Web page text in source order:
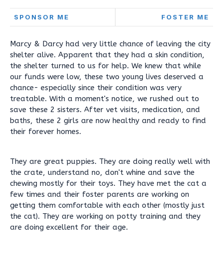
SPONSOR ME FOSTER ME
Marcy & Darcy had very little chance of leaving the city
shelter alive. Apparent that they had a skin condition,
the shelter turned to us for help. We knew that while
our funds were low, these two young lives deserved a
chance- especially since their condition was very
treatable. With a moment's notice, we rushed out to
save these 2 sisters. After vet visits, medication, and
baths, these 2 girls are now healthy and ready to find
their forever homes.
They are great puppies. They are doing really well with
the crate, understand no, don't whine and save the
chewing mostly for their toys. They have met the cat a
few times and their foster parents are working on
getting them comfortable with each other (mostly just
the cat). They are working on potty training and they
are doing excellent for their age.